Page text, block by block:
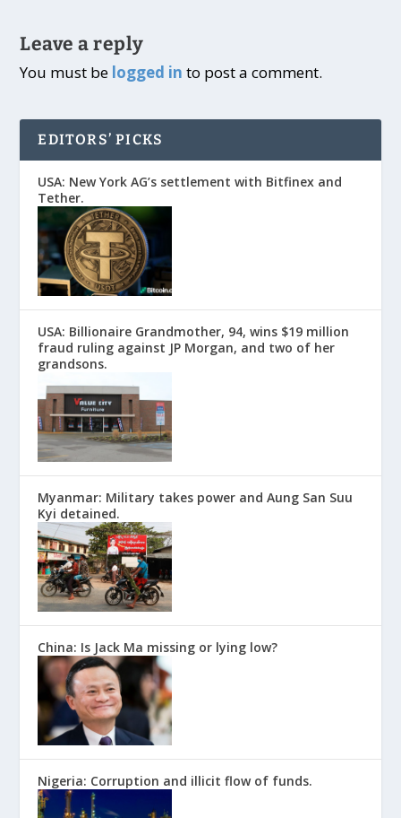
Leave a reply
You must be logged in to post a comment.
EDITORS’ PICKS
USA: New York AG’s settlement with Bitfinex and
Tether.
USA: Billionaire Grandmother, 94, wins $19 million
fraud ruling against JP Morgan, and two of her
grandsons.
Myanmar: Military takes power and Aung San Suu
Kyi detained.
China: Is Jack Ma missing or lying low?
Nigeria: Corruption and illicit flow of funds.